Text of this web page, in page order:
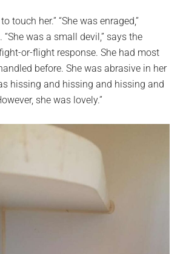
touch her.” “She was enraged,”
“She was a small devil,” says the
or-flight response. She had most
before. She was abrasive in her
hissing and hissing and hissing and
she was lovely.”